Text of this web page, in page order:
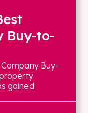
Buy-to-
Buy-
gained